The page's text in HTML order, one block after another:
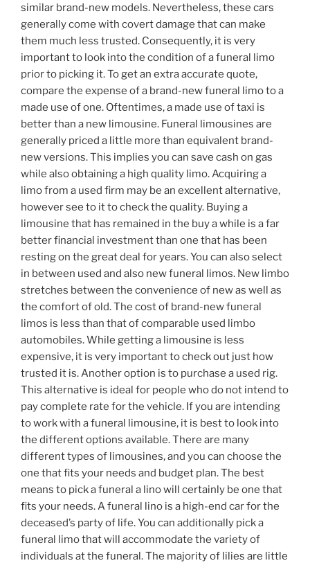
similar brand-new models. Nevertheless, these cars
generally come with covert damage that can make
them much less trusted. Consequently, it is very
important to look into the condition of a funeral limo
prior to picking it. To get an extra accurate quote,
compare the expense of a brand-new funeral limo to a
made use of one. Oftentimes, a made use of taxi is
better than a new limousine. Funeral limousines are
generally priced a little more than equivalent brand-
new versions. This implies you can save cash on gas
while also obtaining a high quality limo. Acquiring a
limo from a used firm may be an excellent alternative,
however see to it to check the quality. Buying a
limousine that has remained in the buy a while is a far
better financial investment than one that has been
resting on the great deal for years. You can also select
in between used and also new funeral limos. New limbo
stretches between the convenience of new as well as
the comfort of old. The cost of brand-new funeral
limos is less than that of comparable used limbo
automobiles. While getting a limousine is less
expensive, it is very important to check out just how
trusted it is. Another option is to purchase a used rig.
This alternative is ideal for people who do not intend to
pay complete rate for the vehicle. If you are intending
to work with a funeral limousine, it is best to look into
the different options available. There are many
different types of limousines, and you can choose the
one that fits your needs and budget plan. The best
means to pick a funeral a lino will certainly be one that
fits your needs. A funeral lino is a high-end car for the
deceased’s party of life. You can additionally pick a
funeral limo that will accommodate the variety of
individuals at the funeral. The majority of lilies are little